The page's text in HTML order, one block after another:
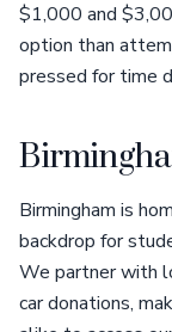
$1,000 and
option than
pressed for time
Birmingham is
backdrop for
We partner with
car donations,